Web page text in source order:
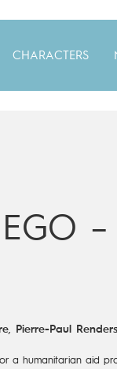
CHARACTERS
–
, Pierre-Paul Renders
a humanitarian aid